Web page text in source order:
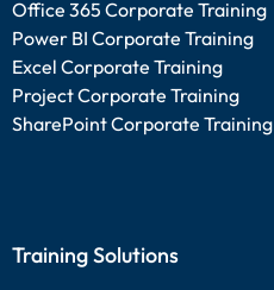
Office 365 Corporate Training
Power BI Corporate Training
Excel Corporate Training
Project Corporate Training
SharePoint Corporate Training
Training Solutions